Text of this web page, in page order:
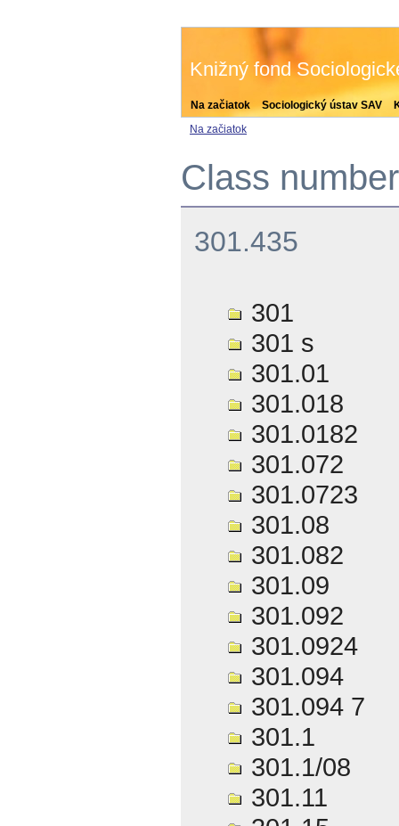
Na začiatok Sociologický ústav SAV
Knižný fond
Na začiatok
Class
301.435
301
301 s
301.01
301.018
301.0182
301.072
301.0723
301.08
301.082
301.09
301.092
301.0924
301.094
301.094 7
301.1
301.1/08
301.11